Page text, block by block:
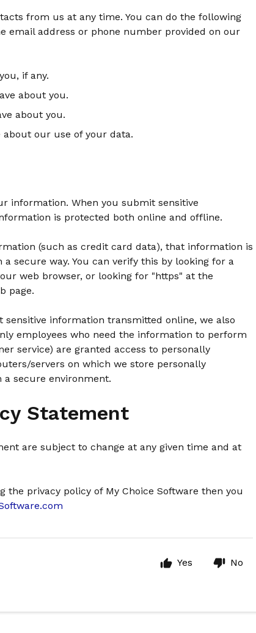
from us at any time. You can do the following
email address or phone number provided on our
if any.
about you.
about you.
about our use of your data.
information. When you submit sensitive
is protected both online and offline.
(such as credit card data), that information is
secure way. You can verify this by looking for a
web browser, or looking for "https" at the
page.
information transmitted online, we also
employees who need the information to perform
service) are granted access to personally
servers on which we store personally
secure environment.
Statement
are subject to change at any given time and at
the privacy policy of My Choice Software then you
Yes No